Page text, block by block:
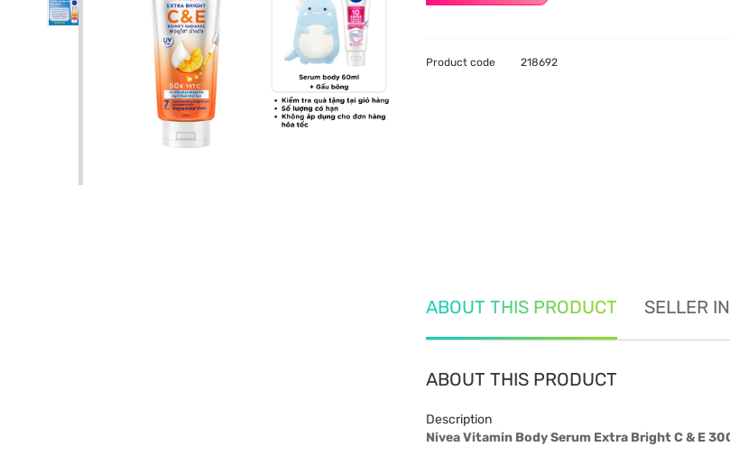
Product code 218692
ABOUT THIS PRODUCT SELLER
ABOUT THIS PRODUCT
Description
Nivea Vitamin Body Serum Extra Bright C & E